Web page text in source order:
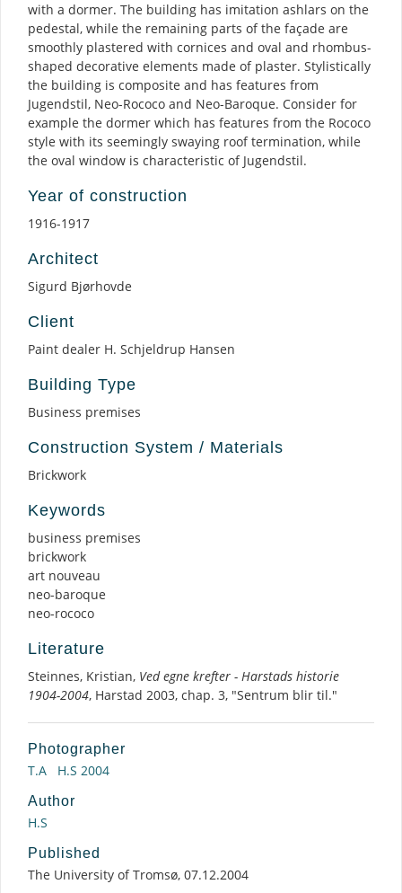
with a dormer. The building has imitation ashlars on the
pedestal, while the remaining parts of the façade are
smoothly plastered with cornices and oval and rhombus-
shaped decorative elements made of plaster. Stylistically
the building is composite and has features from
Jugendstil, Neo-Rococo and Neo-Baroque. Consider for
example the dormer which has features from the Rococo
style with its seemingly swaying roof termination, while
the oval window is characteristic of Jugendstil.
Year of construction
1916-1917
Architect
Sigurd Bjørhovde
Client
Paint dealer H. Schjeldrup Hansen
Building Type
Business premises
Construction System / Materials
Brickwork
Keywords
business premises
brickwork
art nouveau
neo-baroque
neo-rococo
Literature
Steinnes, Kristian, Ved egne krefter - Harstads historie
1904-2004, Harstad 2003, chap. 3, "Sentrum blir til."
Photographer
T.A H.S 2004
Author
H.S
Published
The University of Tromsø, 07.12.2004